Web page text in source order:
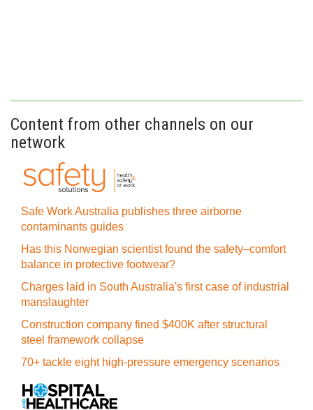
Content from other channels on our
network
Safe Work Australia publishes three airborne
contaminants guides
Has this Norwegian scientist found the safety–comfort
balance in protective footwear?
Charges laid in South Australia's first case of industrial
manslaughter
Construction company fined $400K after structural
steel framework collapse
70+ tackle eight high-pressure emergency scenarios